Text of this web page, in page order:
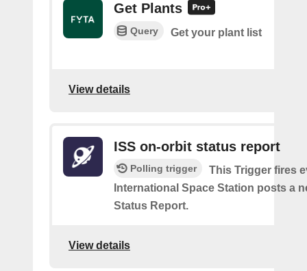
Get Plants
Query Get your plant list
View details
ISS on-orbit status report
Polling trigger
This Trigger fires
International Space Station posts a
Status Report.
View details